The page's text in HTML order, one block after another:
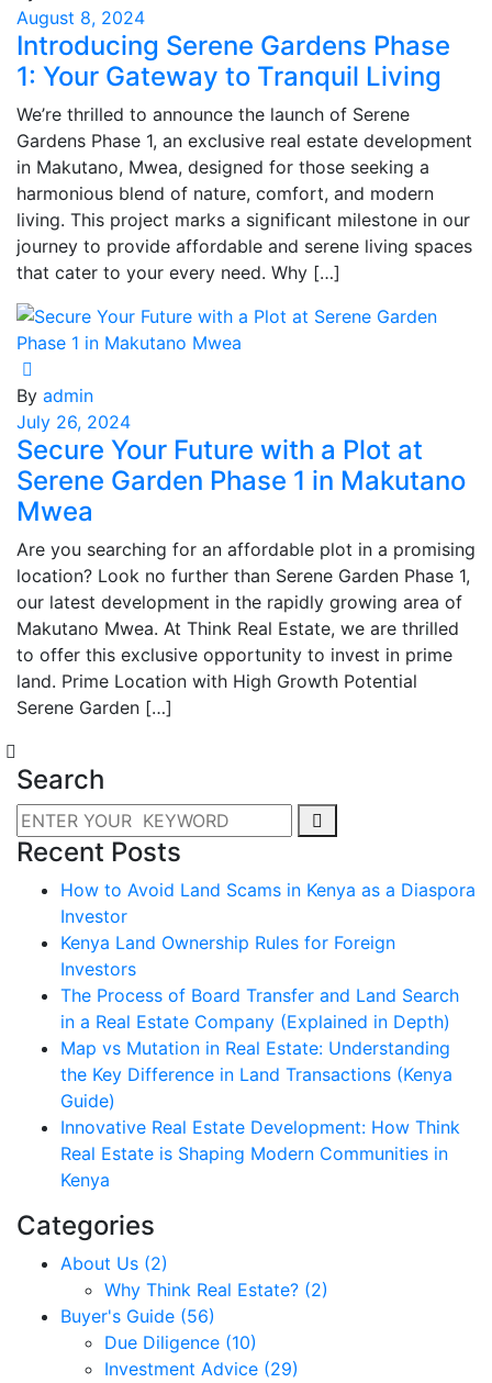
August 8, 2024
Introducing Serene Gardens Phase
1: Your Gateway to Tranquil Living
We’re thrilled to announce the launch of Serene
Gardens Phase 1, an exclusive real estate development
in Makutano, Mwea, designed for those seeking a
harmonious blend of nature, comfort, and modern
living. This project marks a significant milestone in our
journey to provide affordable and serene living spaces
that cater to your every need. Why […]
By admin
July 26, 2024
Secure Your Future with a Plot at
Serene Garden Phase 1 in Makutano
Mwea
Are you searching for an affordable plot in a promising
location? Look no further than Serene Garden Phase 1,
our latest development in the rapidly growing area of
Makutano Mwea. At Think Real Estate, we are thrilled
to offer this exclusive opportunity to invest in prime
land. Prime Location with High Growth Potential
Serene Garden […]
Search
Recent Posts
How to Avoid Land Scams in Kenya as a Diaspora
Investor
Kenya Land Ownership Rules for Foreign
Investors
The Process of Board Transfer and Land Search
in a Real Estate Company (Explained in Depth)
Map vs Mutation in Real Estate: Understanding
the Key Difference in Land Transactions (Kenya
Guide)
Innovative Real Estate Development: How Think
Real Estate is Shaping Modern Communities in
Kenya
Categories
About Us (2)
Why Think Real Estate? (2)
Buyer's Guide (56)
Due Diligence (10)
Investment Advice (29)